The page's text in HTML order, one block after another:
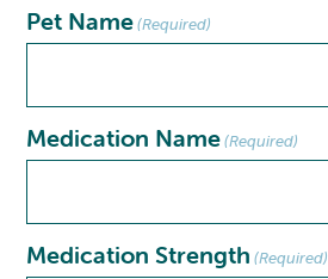
Pet Name(Required)
Medication Name(Required)
Medication Strength (Required)